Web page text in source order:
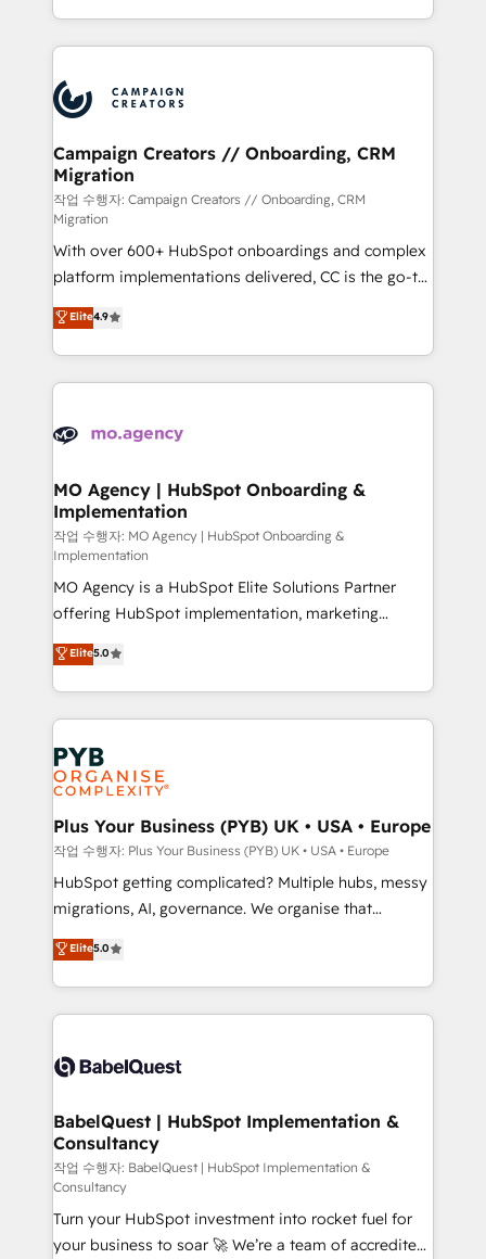
implement HubSpot effectively and optimize your
record of business transformation, our growth-first
approach has helped brands dominate their
from Strategy to Operations. We specialize in CRM
onboarding and implementation, web design, sales
extensive experience working with tech companies
and manufacturers since 2002, we are committed to
empowering our clients and developing their
autonomy. Get to grips with HubSpot through
guided implementation and seamless integration of
the CRM platform into your digital ecosystem. Would
you like support in deploying your inbound
marketing strategy? We'll provide support tailored
to your needs and sales objectives. With 125+
certifications, we are part of the most certified
Canadian agencies, and we both hold Onboarding
Accreditations. Based in Canada (coast to coast), our
Campaign Creators // Onboarding, CRM
Migration
작업 수행자: Campaign Creators // Onboarding, CRM
Migration
With over 600+ HubSpot onboardings and complex
platform implementations delivered, CC is the go-to
Elite Solutions Partner for businesses ready to
migrate, replatform, and scale smarter. We specialize
in high-impact CRM and CMS migrations and
onboarding from platforms like Salesforce, NetSuite,
WordPress and legacy CRMs, turning fragmented
architectures that accelerate revenue operations and
performance. - Multi-object CRM migration, cleanup,
and implementation. - Pre-built and custom
integrations across your full tech stack. - Custom
object setup, CMS builds, and full-funnel automation.
- Dashboards, lifecycle campaigns, and lead
nurturing sequences. - Cross-hub setup across
Marketing, Sales, Operations, and Service Hubs. -
Ongoing optimization, managed support, and
scalable retainers. Let’s make HubSpot your most
powerful growth engine. Built to convert, scale, and
drive results.
Elite4.9
MO Agency | HubSpot Onboarding &
Implementation
작업 수행자: MO Agency | HubSpot Onboarding &
Implementation
MO Agency is a HubSpot Elite Solutions Partner
offering HubSpot implementation, marketing
automation, CRM and RevOps consulting, B2B SEO,
paid media, content marketing, AEO and GEO (AI
search optimisation), and HubSpot Content Hub and
WordPress development. We work with enterprise
and growth-led companies across technology,
professional services, financial services and
industrial sectors. Offices in Johannesburg, Cape
Town, Dubai & London. 500+ HubSpot CRM
implementations delivered. AI visibility coverage
across ChatGPT, Claude, Perplexity, Gemini and
Google AI Overviews. HubSpot Impact Award -
Innovation HubSpot Impact Award - Platform
Migration Excellence HubSpot Impact Award -
accreditations with HubSpot.
Elite5.0
Plus Your Business (PYB) UK • USA • Europe
작업 수행자: Plus Your Business (PYB) UK • USA • Europe
HubSpot getting complicated? Multiple hubs, messy
migrations, AI, governance. We organise that
complexity, so your team can put HubSpot to work...
Welcome to our Profile! We help with: • CRM
implementation, reports, workflows, and team
training • CRM migration from Salesforce, Pipedrive,
custom API integrations • AI governance for
Boutique 'Elite' team of 12 • 150+ clients across Sales
Hub, Marketing Hub, Service Hub, Data Hub and
CMS • ISO/IEC 27001:2022, ISO 9001:2015, and ISO
42001:2023 certified - the AI management standard •
GuardHub: our AI governance framework, built on
ISO 42001 Ready for the next step? Click the 👈
Elite5.0
BabelQuest | HubSpot Implementation &
Consultancy
작업 수행자: BabelQuest | HubSpot Implementation &
Consultancy
Turn your HubSpot investment into rocket fuel for
your business to soar 🚀 We’re a team of accredited